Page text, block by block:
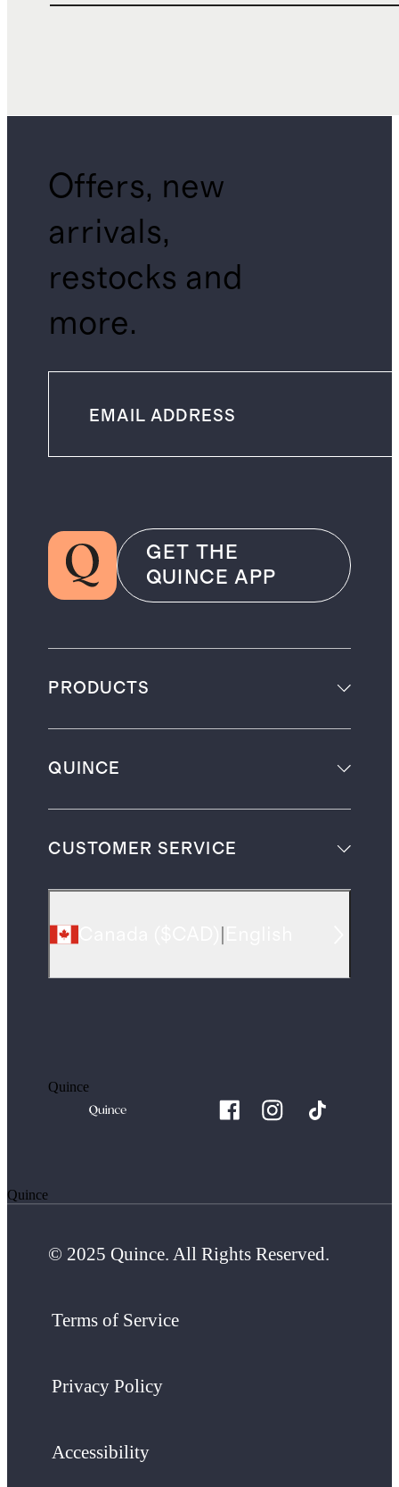
Offers, new
arrivals,
restocks and
more.
GET THE
QUINCE APP
PRODUCTS
QUINCE
CUSTOMER SERVICE
Quince
Quince
© 2025 Quince. All Rights Reserved.
Terms of Service
Privacy Policy
Accessibility